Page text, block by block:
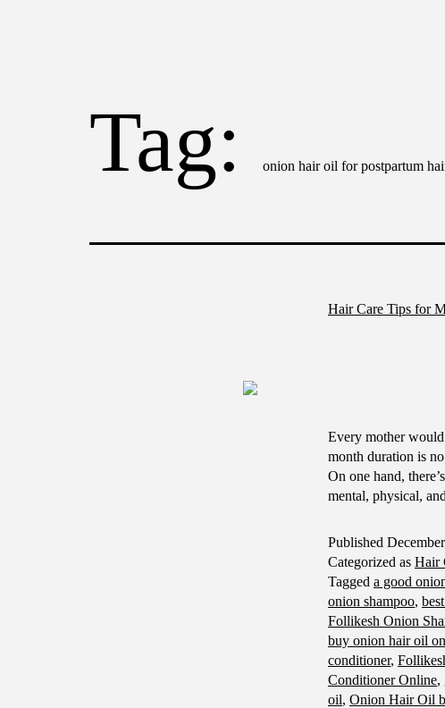
Tag: onion hair oil for postpartum
Hair Care Tips for
Every mother
month duration is
On one hand,
mental, physical,
Published
Categorized as Hair
Tagged a good
onion shampoo,
Follikesh Onion
buy onion hair oil
conditioner,
Conditioner Online,
oil, Onion Hair Oil